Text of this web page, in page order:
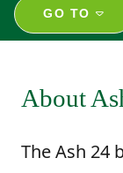
GO TO
About
The Ash 24